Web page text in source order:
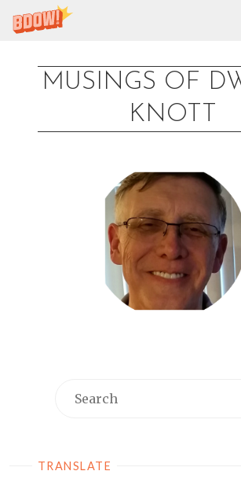
content
MUSINGS OF
KNOTT
TRANSLATE